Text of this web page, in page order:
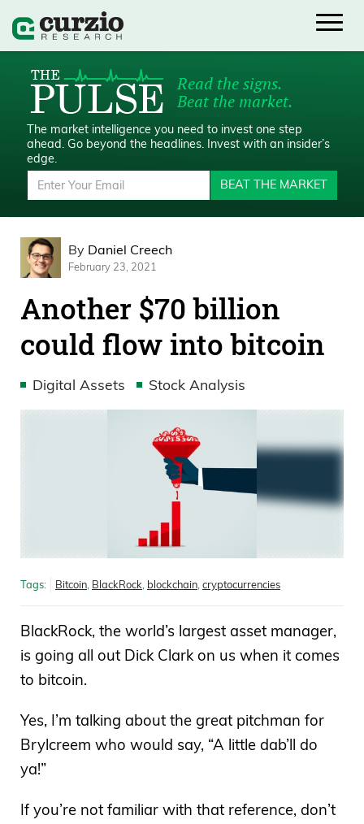
Read the signs.
Beat the market.
The market intelligence you need to invest one step
ahead. Go beyond the headlines. Invest with an insider’s
edge.
BEAT THE MARKET
By Daniel Creech
February 23, 2021
Another $70 billion
could flow into bitcoin
Digital Assets Stock Analysis
Tags: Bitcoin BlackRock blockchain cryptocurrencies
BlackRock, the world’s largest asset manager,
is going all out Dick Clark on us when it comes
to bitcoin.
Yes, I’m talking about the great pitchman for
Brylcreem who would say, “A little dab’ll do
ya!”
If you’re not familiar with that reference, don’t